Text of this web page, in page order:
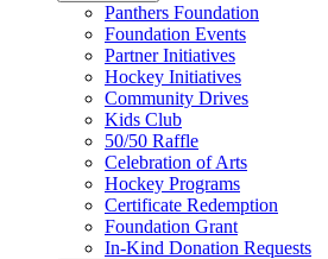
Panthers Foundation
Foundation Events
Partner Initiatives
Hockey Initiatives
Community Drives
Kids Club
50/50 Raffle
Celebration of Arts
Hockey Programs
Certificate Redemption
Foundation Grant
In-Kind Donation Requests